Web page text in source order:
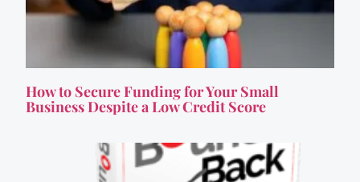
How to Secure Funding for Your Small
Business Despite a Low Credit Score